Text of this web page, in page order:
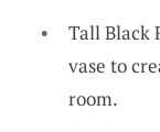
Tall Black
vase to
room.